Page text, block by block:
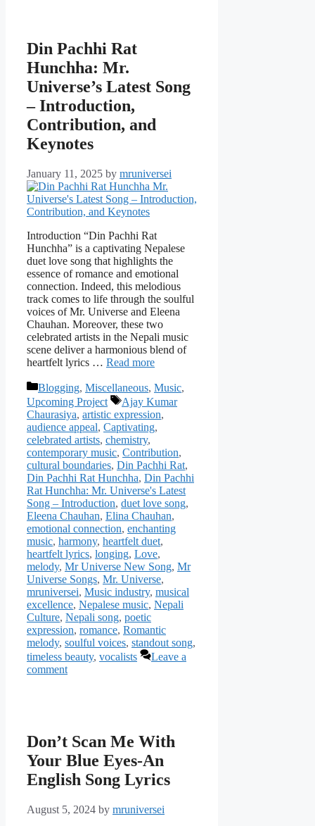
Din Pachhi Rat
Hunchha: Mr.
Universe’s Latest Song
– Introduction,
Contribution, and
Keynotes
January 11, 2025 by mruniversei
Introduction “Din Pachhi Rat
Hunchha” is a captivating Nepalese
duet love song that highlights the
essence of romance and emotional
connection. Indeed, this melodious
track comes to life through the soulful
voices of Mr. Universe and Eleena
Chauhan. Moreover, these two
celebrated artists in the Nepali music
scene deliver a harmonious blend of
heartfelt lyrics … Read more
Categories
Blogging, Miscellaneous, Music,
Upcoming Project
Tags
Ajay Kumar
Chaurasiya, artistic expression,
audience appeal, Captivating,
celebrated artists, chemistry,
contemporary music, Contribution,
cultural boundaries, Din Pachhi Rat,
Din Pachhi Rat Hunchha, Din Pachhi
Rat Hunchha: Mr. Universe's Latest
Song – Introduction, duet love song,
Eleena Chauhan, Elina Chauhan,
emotional connection, enchanting
music, harmony, heartfelt duet,
heartfelt lyrics, longing, Love,
melody, Mr Universe New Song, Mr
Universe Songs, Mr. Universe,
mruniversei, Music industry, musical
excellence, Nepalese music, Nepali
Culture, Nepali song, poetic
expression, romance, Romantic
melody, soulful voices, standout song,
timeless beauty, vocalists
Leave a
comment
Don’t Scan Me With
Your Blue Eyes-An
English Song Lyrics
August 5, 2024 by mruniversei